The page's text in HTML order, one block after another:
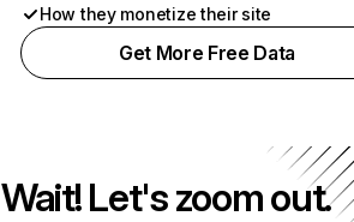
How they monetize their site
Get More Free Data
Wait! Let's zoom out.